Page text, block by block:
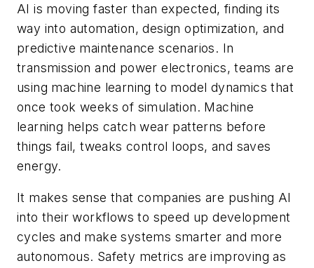
AI is moving faster than expected, finding its
way into automation, design optimization, and
predictive maintenance scenarios. In
transmission and power electronics, teams are
using machine learning to model dynamics that
once took weeks of simulation. Machine
learning helps catch wear patterns before
things fail, tweaks control loops, and saves
energy.
It makes sense that companies are pushing AI
into their workflows to speed up development
cycles and make systems smarter and more
autonomous. Safety metrics are improving as